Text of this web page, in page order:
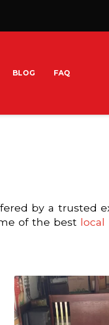
BLOG FAQ
by a trusted
of the bestlocal